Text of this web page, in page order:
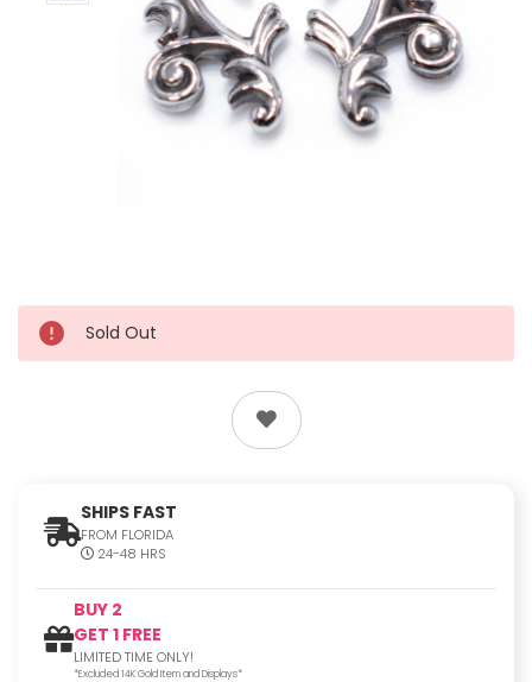
Sold Out
SHIPS FAST
FROM FLORIDA
24-48 HRS
BUY 2
GET 1 FREE
LIMITED TIME ONLY!
*Excluded 14K Gold Item and Displays*